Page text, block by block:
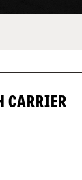
CARRIER